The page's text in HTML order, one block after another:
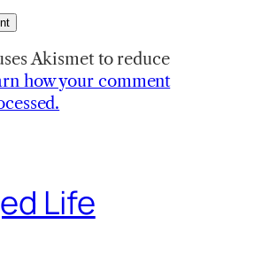
Akismet to reduce
how your comment
Life